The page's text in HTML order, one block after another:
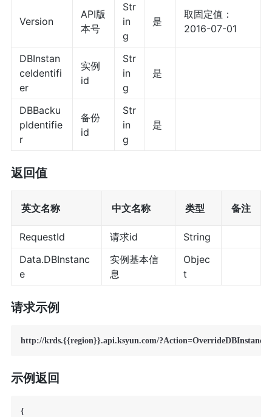
Version
API版
本号
Str
in
g
是
取固定值：
2016-07-01
DBInstan
ceIdentifi
er
实例
id
Str
in
g
是
DBBacku
pIdentifie
r
备份
id
Str
in
g
是
返回值
英文名称 中文名称 类型 备注
RequestId 请求id
String
Data.DBInstanc
e
实例基本信
息
Objec
t
请求示例
示例返回
{